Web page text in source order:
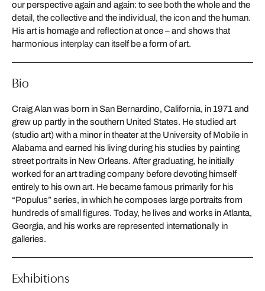
our perspective again and again: to see both the whole and the
detail, the collective and the individual, the icon and the human.
His art is homage and reflection at once – and shows that
harmonious interplay can itself be a form of art.
Bio
Craig Alan was born in San Bernardino, California, in 1971 and
grew up partly in the southern United States. He studied art
(studio art) with a minor in theater at the University of Mobile in
Alabama and earned his living during his studies by painting
street portraits in New Orleans. After graduating, he initially
worked for an art trading company before devoting himself
entirely to his own art. He became famous primarily for his
“Populus” series, in which he composes large portraits from
hundreds of small figures. Today, he lives and works in Atlanta,
Georgia, and his works are represented internationally in
galleries.
Exhibitions